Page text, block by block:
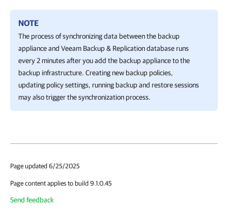
NOTE
The process of synchronizing data between the backup
appliance and Veeam Backup & Replicationdatabase runs
every 2 minutes after you add the backup appliance to the
backup infrastructure. Creating new backup policies,
updating policy settings, running backup and restore sessions
may also trigger the synchronization process.
Page updated 6/25/2025
Page content applies to build 9.1.0.45
Send feedback